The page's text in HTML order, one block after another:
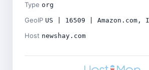
Type org
GeoIP US | 16509 | Amazon.com,
Host newshay.com